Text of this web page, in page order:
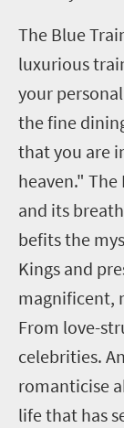
The Blue
luxurious
your
the fine
that you are
heaven." The
and its
befits the
Kings and
magnificent,
From love-
celebrities.
romanticise
life that has